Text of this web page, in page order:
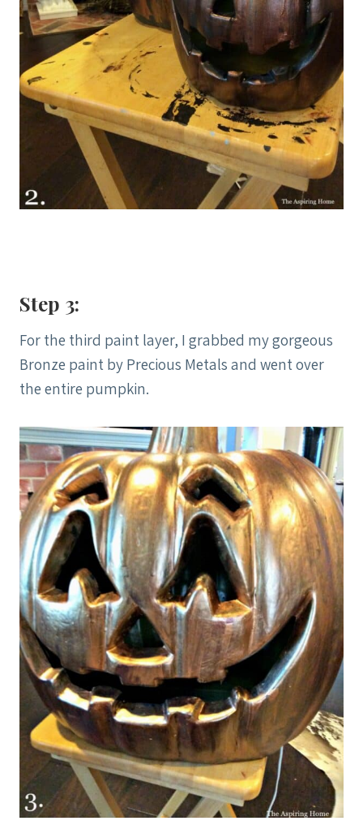
Step 3:
For the third paint layer, I grabbed my gorgeous
Bronze paint by Precious Metals and went over
the entire pumpkin.